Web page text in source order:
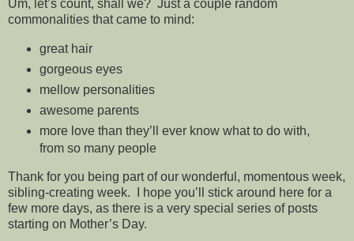
Um, let’s count, shall we? Just a couple random
commonalities that came to mind:
great hair
gorgeous eyes
mellow personalities
awesome parents
more love than they’ll ever know what to do with,
from so many people
Thank for you being part of our wonderful, momentous week,
sibling-creating week. I hope you’ll stick around here for a
few more days, as there is a very special series of posts
starting on Mother’s Day.